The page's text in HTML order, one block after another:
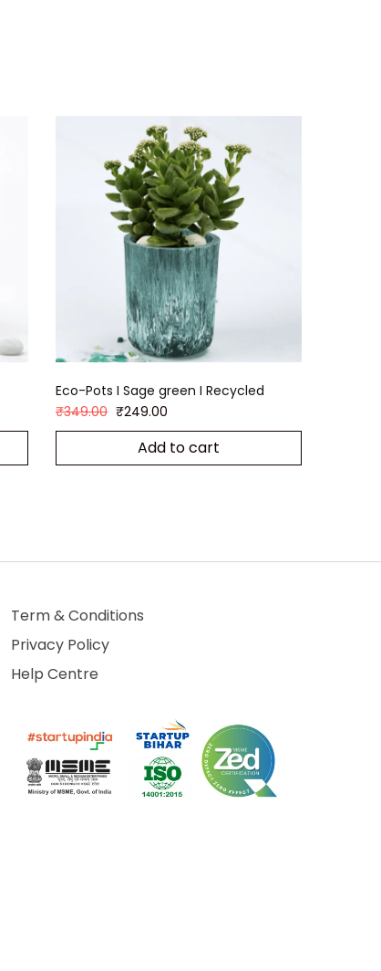
Eco-Pots I Sage green I Recycled
₹349.00 ₹249.00
Add to cart
Term & Conditions
Privacy Policy
Help Centre